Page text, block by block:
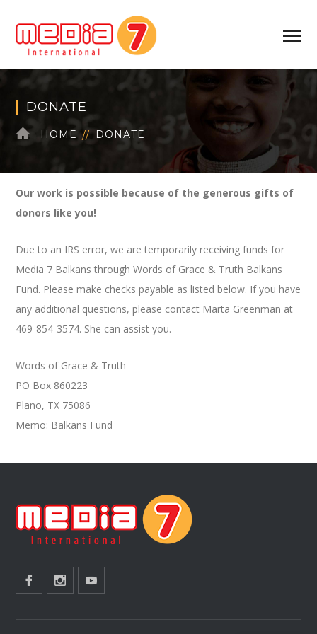
DONATE
HOME DONATE
Our work is possible because of the generous gifts of
donors like you!
Due to an IRS error, we are temporarily receiving funds for
Media 7 Balkans through Words of Grace & Truth Balkans
Fund. Please make checks payable as listed below. If you have
any additional questions, please contact Marta Greenman at
469-854-3574. She can assist you.
Words of Grace & Truth
PO Box 860223
Plano, TX 75086
Memo: Balkans Fund